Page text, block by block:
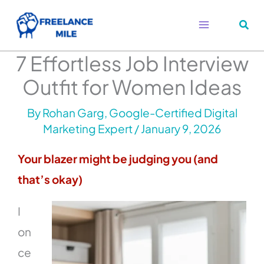
content
7 Effortless Job Interview
Outfit for Women Ideas
ByRohan Garg, Google-Certified Digital
Marketing Expert/January 9, 2026
Your blazer might be judging you (and
that’s okay)
I
on
ce